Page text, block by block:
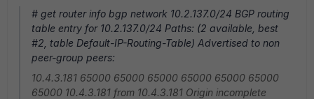
# get router info bgp network 10.2.137.0/24 BGP routing
table entry for 10.2.137.0/24 Paths: (2 available, best
#2, table Default-IP-Routing-Table) Advertised to non
peer-group peers:
10.4.3.181 65000 65000 65000 65000 65000 65000
65000 10.4.3.181 from 10.4.3.181 Origin incomplete